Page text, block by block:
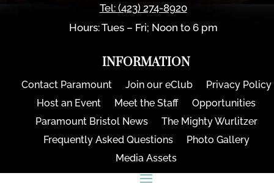
Tel: (423) 274-8920
Hours: Tues – Fri; Noon to 6 pm
INFORMATION
Contact Paramount Join our eClub
Privacy Policy
Host an Event
Meet the Staff
Opportunities
Paramount Bristol News
The Mighty Wurlitzer
Frequently Asked Questions
Photo Gallery
Media Assets